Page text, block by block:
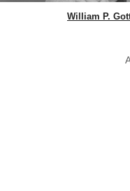
William P.